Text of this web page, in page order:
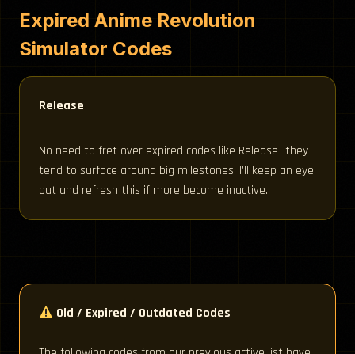
Expired Anime Revolution
Simulator Codes
Release
No need to fret over expired codes like Release—they
tend to surface around big milestones. I’ll keep an eye
out and refresh this if more become inactive.
Old / Expired / Outdated Codes